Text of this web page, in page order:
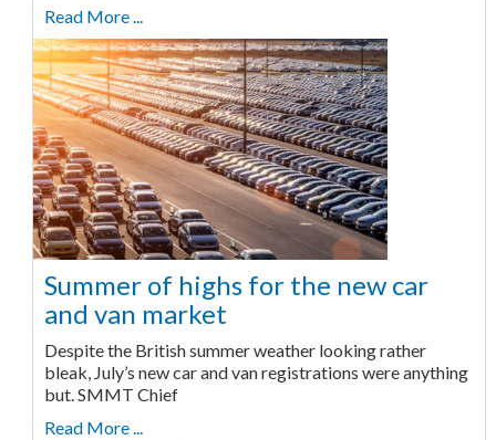
Read More ...
Summer of highs for the new car
and van market
Despite the British summer weather looking rather
bleak, July’s new car and van registrations were anything
but. SMMT Chief
Read More ...